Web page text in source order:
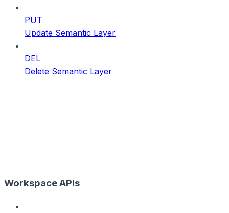
PUT
Update Semantic Layer
DEL
Delete Semantic Layer
Workspace APIs